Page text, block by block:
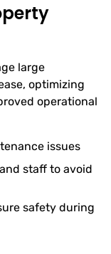
large
optimizing
operational
issues
staff to avoid
safety during